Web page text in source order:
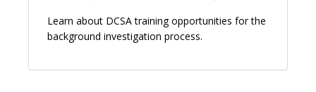
Learn about DCSA training opportunities for the
background investigation process.